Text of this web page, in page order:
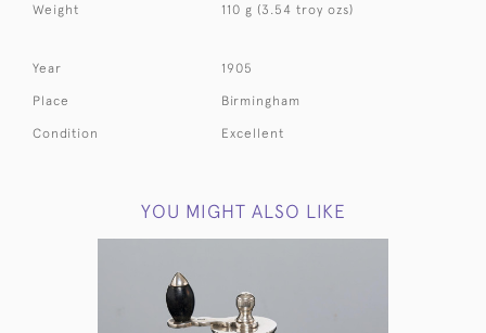
Weight
110 g (3.54 troy ozs)
Year 1905
Place Birmingham
Condition Excellent
YOU MIGHT ALSO LIKE